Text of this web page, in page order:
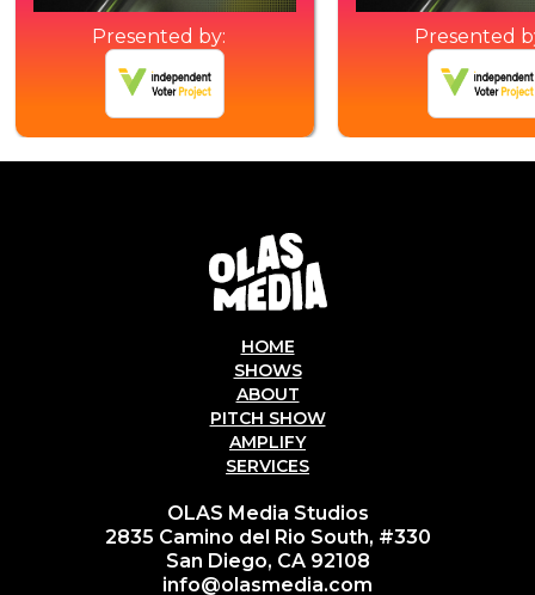
Presented by: Presented
HOME
SHOWS
ABOUT
PITCH SHOW
AMPLIFY
SERVICES
OLAS Media Studios
2835 Camino del Rio South, #330
San Diego, CA 92108
info@olasmedia.com